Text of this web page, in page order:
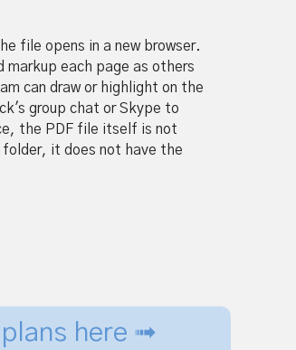
file opens in a new browser.
markup each page as others
can draw or highlight on the
group chat or Skype to
the PDF file itself is not
it does not have the
here ➟